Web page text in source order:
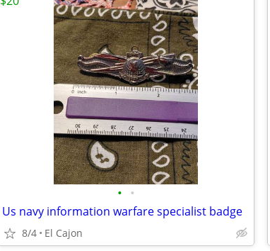
• •
Us navy information warfare specialist badge
8/4 El Cajon